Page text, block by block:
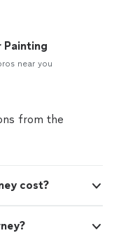
Painting
near you
from the
cost?